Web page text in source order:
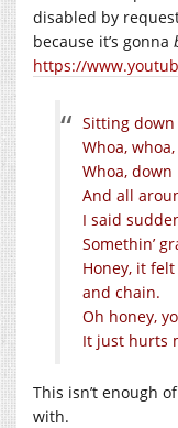
disabled by
because it’s gonna
https://
Sitting
Whoa,
Whoa,
And all
I said
Somethin’
Honey, it
and chain.
Oh honey,
It just hurts
This isn’t enough
with.